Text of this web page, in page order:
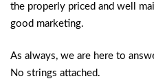
the properly priced and well
good marketing.
As always, we are here to
No strings attached.